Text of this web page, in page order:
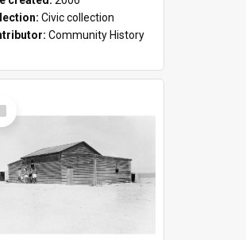
Civic collection
Community History